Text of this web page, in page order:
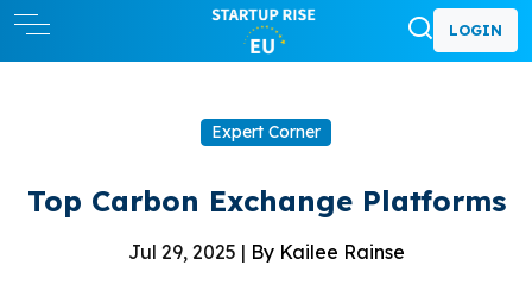
LOGIN
Expert Corner
Top Carbon Exchange Platforms
Jul 29, 2025 | By Kailee Rainse